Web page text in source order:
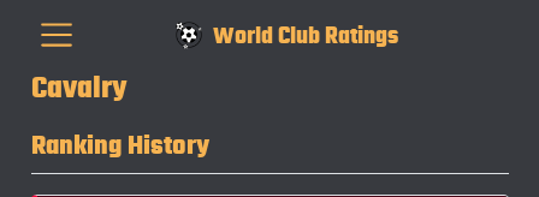
World Club Ratings
Cavalry
Ranking History